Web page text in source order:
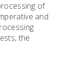
of
and
the